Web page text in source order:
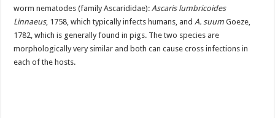
worm nematodes (family Ascarididae):Ascaris lumbricoides
Linnaeus, 1758, which typically infects humans, andA. suumGoeze,
1782, which is generally found in pigs. The two species are
morphologically very similar and both can cause cross infections in
each of the hosts.